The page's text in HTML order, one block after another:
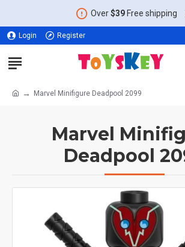
Over$39Free shipping
Login Register
Marvel Minifigure Deadpool 2099
Marvel
Deadpool